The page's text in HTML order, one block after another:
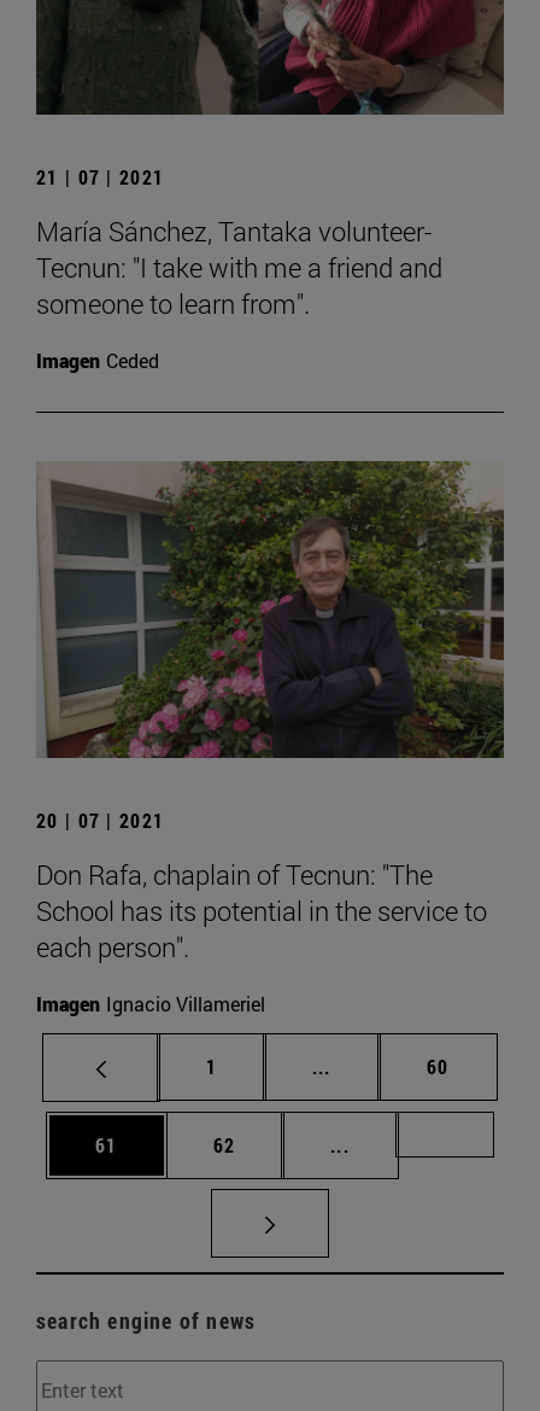
21 | 07 | 2021
María Sánchez, Tantaka volunteer-
Tecnun: "I take with me a friend and
someone to learn from".
Imagen Ceded
20 | 07 | 2021
Don Rafa, chaplain of Tecnun: "The
School has its potential in the service to
each person".
Imagen Ignacio Villameriel
Page
1 ... Intermediate pages
Page
60
Page
61 Page
62 ...
search engine of news